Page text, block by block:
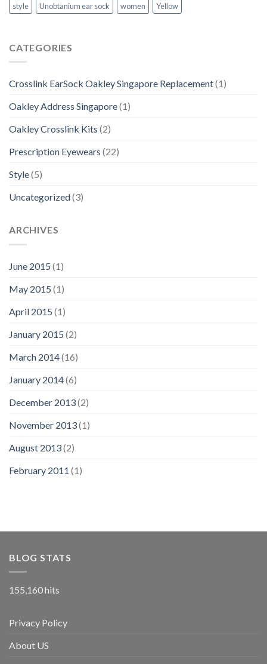
style
Unobtanium ear sock women Yellow
CATEGORIES
Crosslink EarSock Oakley Singapore Replacement(1)
Oakley Address Singapore(1)
Oakley Crosslink Kits (2)
Prescription Eyewears (22)
Style(5)
Uncategorized(3)
ARCHIVES
June 2015 (1)
May 2015 (1)
April 2015 (1)
January 2015 (2)
March 2014(16)
January 2014(6)
December 2013(2)
November 2013(1)
August 2013(2)
February 2011 (1)
BLOG STATS
155,160 hits
Privacy Policy
About US